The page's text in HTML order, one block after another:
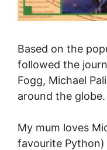
Based on the
followed the
Fogg, Michael
around the globe.
My mum loves
favourite